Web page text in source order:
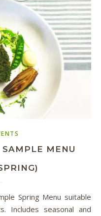
MENU
seasonal and